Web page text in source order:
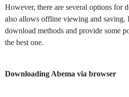
However, there are several options for
also allows offline viewing and saving.
download methods and provide some
the best one.
Downloading Abema via browser